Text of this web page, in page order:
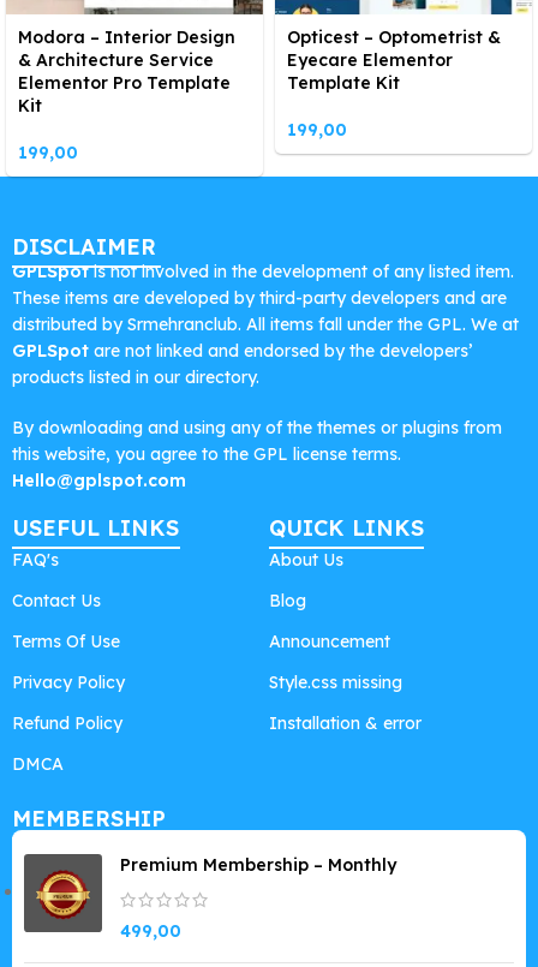
Modora – Interior Design
& Architecture Service
Elementor Pro Template
Kit
199,00
Opticest – Optometrist &
Eyecare Elementor
Template Kit
199,00
DISCLAIMER
GPLSpotis not involved in the development of any listed item.
These items are developed by third-party developers and are
distributed by Srmehranclub. All items fall under the GPL. We at
GPLSpot are not linked and endorsed by the developers’
products listed in our directory.
By downloading and using any of the themes or plugins from
this website, you agree to the GPL license terms.
Hello@gplspot.com
USEFUL LINKS
FAQ's
Contact Us
Terms Of Use
Privacy Policy
Refund Policy
DMCA
QUICK LINKS
About Us
Blog
Announcement
Style.css missing
Installation & error
MEMBERSHIP
Premium Membership – Monthly
499,00